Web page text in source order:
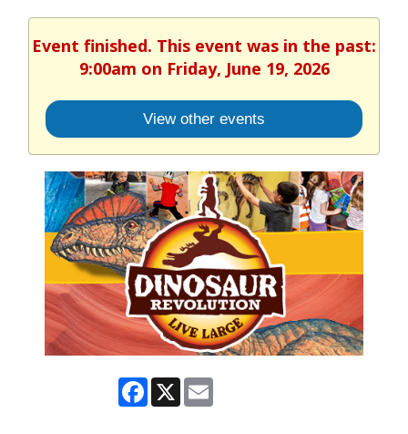
Event finished. This event was in the past:
9:00am on Friday, June 19, 2026
View other events
Facebook
X